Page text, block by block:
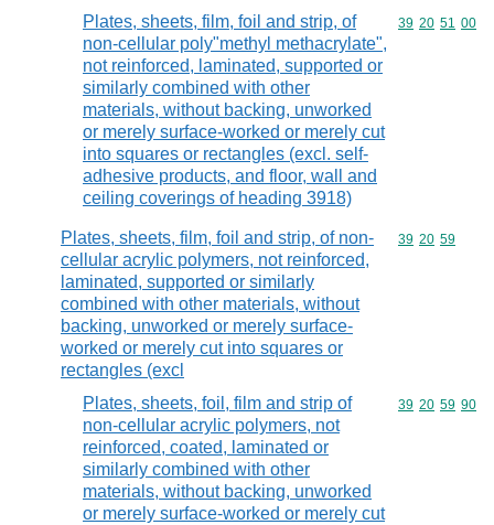
Plates, sheets, film, foil and strip, of
non-cellular poly"methyl methacrylate",
not reinforced, laminated, supported or
similarly combined with other
materials, without backing, unworked
or merely surface-worked or merely cut
into squares or rectangles (excl. self-
adhesive products, and floor, wall and
ceiling coverings of heading 3918)
Commodity
39 20 51 00
Plates, sheets, film, foil and strip, of non-
cellular acrylic polymers, not reinforced,
laminated, supported or similarly
combined with other materials, without
backing, unworked or merely surface-
worked or merely cut into squares or
rectangles (excl
Commodity
39 20 59
Plates, sheets, foil, film and strip of
non-cellular acrylic polymers, not
reinforced, coated, laminated or
similarly combined with other
materials, without backing, unworked
or merely surface-worked or merely cut
Commodity
39 20 59 90